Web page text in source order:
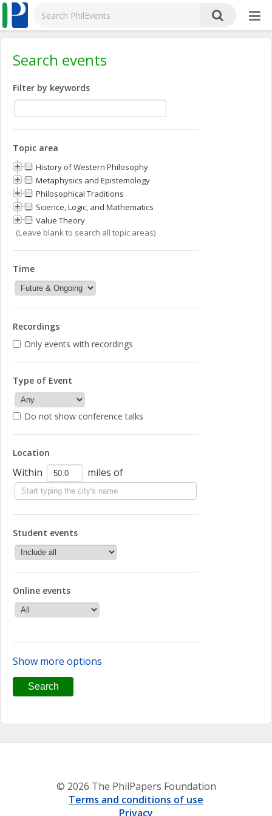
Search events
Filter by keywords
Topic area
History of Western Philosophy
Metaphysics and Epistemology
Philosophical Traditions
Science, Logic, and Mathematics
Value Theory
(Leave blank to search all topic areas)
Time
Recordings
Only events with recordings
Type of Event
Do not show conference talks
Location
Within miles of
Student events
Online events
Show more options
© 2026 The PhilPapers Foundation
Terms and conditions of use
Privacy